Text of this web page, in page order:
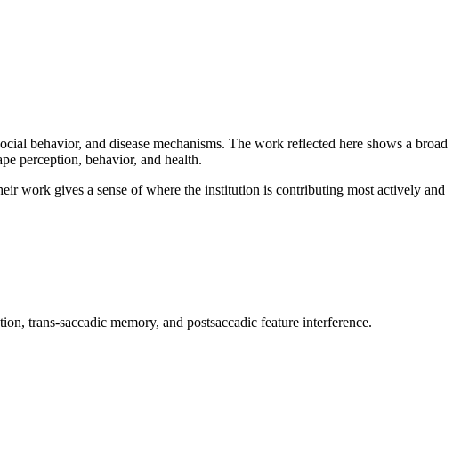
behavior, and disease mechanisms. The work reflected here shows a broad
perception, behavior, and health.
work gives a sense of where the institution is contributing most actively and
trans-saccadic memory, and postsaccadic feature interference.